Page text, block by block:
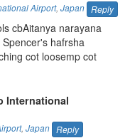
Airport, Japan Reply
cbAitanya narayana
hafrsha
cot loosemp cot
International
, Japan Reply